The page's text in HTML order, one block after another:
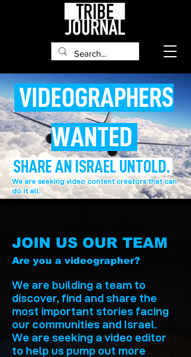
VIDEOGRAPHERS
WANTED
SHARE AN ISRAEL UNTOLD.
We are seeking video content creators that can
do it all.
JOIN US OUR TEAM
Are you a videographer?
We are building a team to
discover, find and share the
most important stories facing
our communities and Israel.
We are seeking a video editor
to help us pump out more